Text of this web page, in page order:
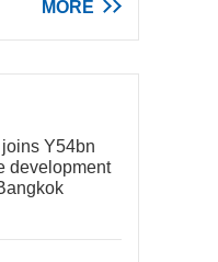
MORE
Y54bn
development